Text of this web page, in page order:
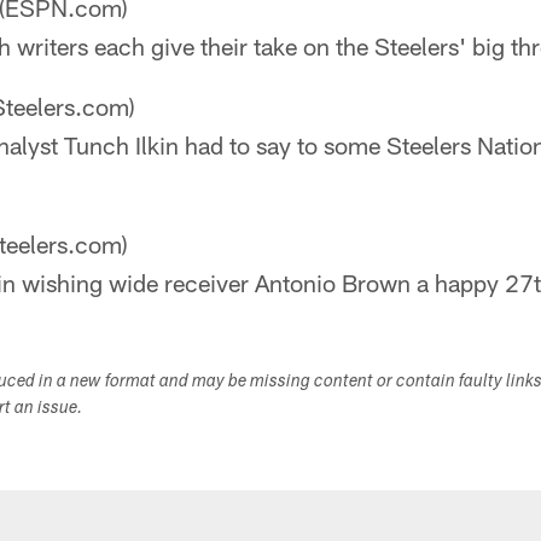
writers each give their take on the Steelers' big
Tunch Ilkin had to say to some Steelers
wishing wide receiver Antonio Brown a happy
in a new format and may be missing content or contain faulty
an issue.